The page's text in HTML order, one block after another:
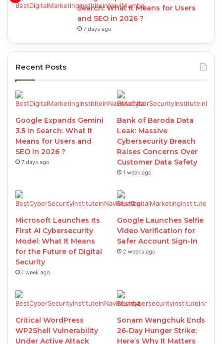
Search: What It Means for Users
and SEO in 2026 ?
7 days ago
Recent Posts
Google Expands Gemini
3.5 in Search: What It
Means for Users and
SEO in 2026 ?
7 days ago
Bank of Baroda Data
Leak: Massive
Cybersecurity Breach
Raises Concerns Over
Customer Data Safety
1 week ago
Microsoft Launches Its
First AI Cybersecurity
Model: What It Means
for the Future of Digital
Security
1 week ago
Google Launches Selfie
Video Verification for
Safer Account Sign-In
2 weeks ago
Critical WordPress
WP2Shell Vulnerability
Under Active Attack
Sonam Wangchuk Ends
26-Day Hunger Strike:
Here’s Why It Matters